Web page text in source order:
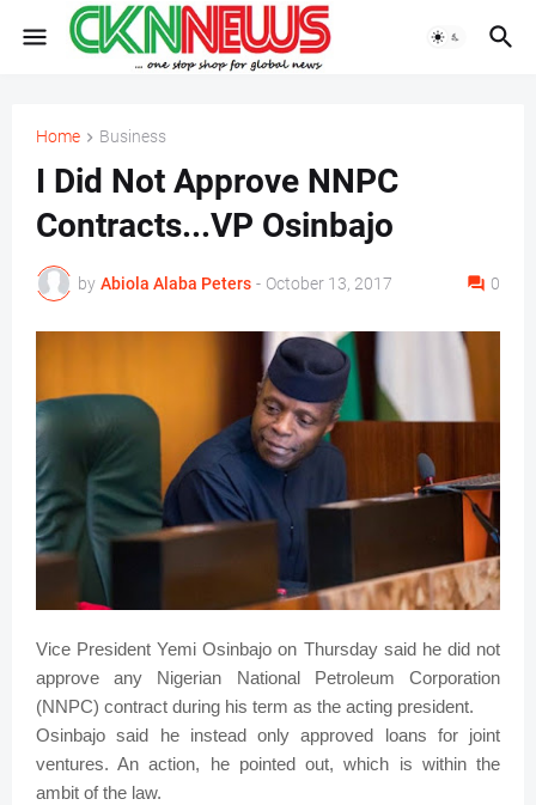
Home Business
I Did Not Approve NNPC
Contracts...VP Osinbajo
by Abiola Alaba Peters - October 13, 2017 0
Vice President Yemi Osinbajo on Thursday said he did not
approve any Nigerian National Petroleum Corporation
(NNPC) contract during his term as the acting president.
Osinbajo said he instead only approved loans for joint
ventures. An action, he pointed out, which is within the
ambit of the law.